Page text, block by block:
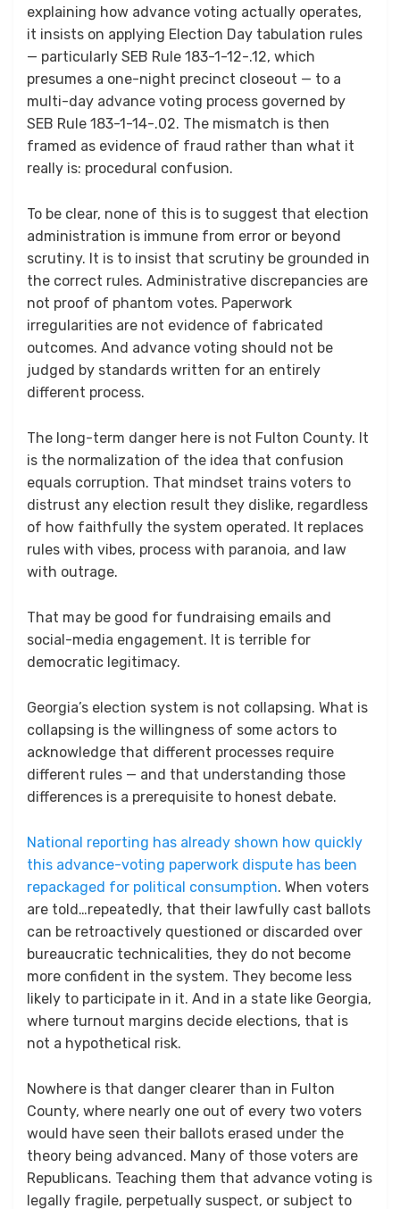
explaining how advance voting actually operates,
it insists on applying Election Day tabulation rules
— particularly SEB Rule 183-1-12-.12, which
presumes a one-night precinct closeout — to a
multi-day advance voting process governed by
SEB Rule 183-1-14-.02. The mismatch is then
framed as evidence of fraud rather than what it
really is: procedural confusion.
To be clear, none of this is to suggest that election
administration is immune from error or beyond
scrutiny. It is to insist that scrutiny be grounded in
the correct rules. Administrative discrepancies are
not proof of phantom votes. Paperwork
irregularities are not evidence of fabricated
outcomes. And advance voting should not be
judged by standards written for an entirely
different process.
The long-term danger here is not Fulton County. It
is the normalization of the idea that confusion
equals corruption. That mindset trains voters to
distrust any election result they dislike, regardless
of how faithfully the system operated. It replaces
rules with vibes, process with paranoia, and law
with outrage.
That may be good for fundraising emails and
social-media engagement. It is terrible for
democratic legitimacy.
Georgia’s election system is not collapsing. What is
collapsing is the willingness of some actors to
acknowledge that different processes require
different rules — and that understanding those
differences is a prerequisite to honest debate.
National reporting has already shown how quickly
this advance-voting paperwork dispute has been
repackaged for political consumption. When voters
are told…repeatedly, that their lawfully cast ballots
can be retroactively questioned or discarded over
bureaucratic technicalities, they do not become
more confident in the system. They become less
likely to participate in it. And in a state like Georgia,
where turnout margins decide elections, that is
not a hypothetical risk.
Nowhere is that danger clearer than in Fulton
County, where nearly one out of every two voters
would have seen their ballots erased under the
theory being advanced. Many of those voters are
Republicans. Teaching them that advance voting is
legally fragile, perpetually suspect, or subject to